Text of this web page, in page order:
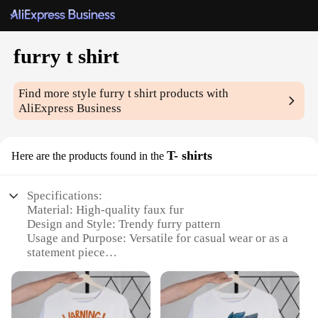
furry t shirt
Find more stylefurry t shirt products with
AliExpress Business
Here are the products found in the T- shirts
Specifications:
Material: High-quality faux fur
Design and Style: Trendy furry pattern
Usage and Purpose: Versatile for casual wear or as a
statement piece
outdoor settings
Shape or Size: Available in a range of sizes to fit
various body types